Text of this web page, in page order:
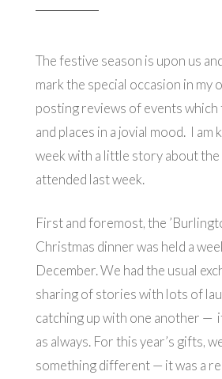
The festive season is upon us
mark the special occasion in my
posting reviews of events
and places in a jovial mood. I am
week with a little story about the
attended last week.
First and foremost, the
Christmas dinner was held a
December. We had the usual
sharing of stories with lots of
catching up with one another —
as always. For this year’s gifts,
something different — it was a